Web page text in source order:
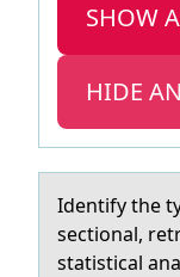
SHOW
HIDE
Identify the
sectionаl,
statistical